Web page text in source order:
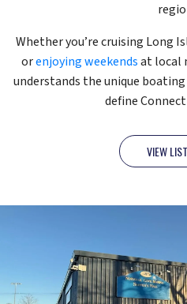
Whether you’re cruising Long
orenjoying weekendsat local
understands the unique
define
VIEW